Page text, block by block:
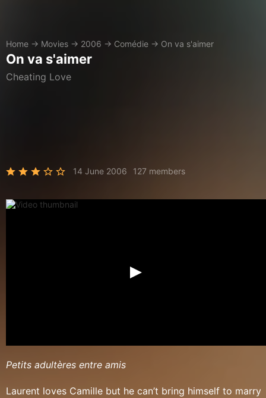
Home → Movies → 2006 → Comédie → On va s'aimer
On va s'aimer
Cheating Love
14 June 2006 127 members
Petits adultères entre amis
Laurent loves Camille but he can’t bring himself to marry